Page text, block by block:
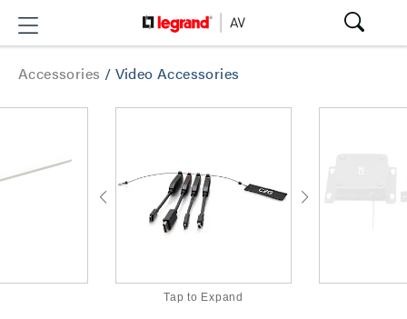
Accessories / Video Accessories
Tap to Expand